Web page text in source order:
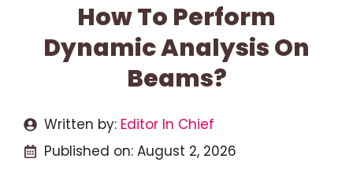
How To Perform
Dynamic Analysis On
Beams?
Written by: Editor In Chief
Published on: August 2, 2026